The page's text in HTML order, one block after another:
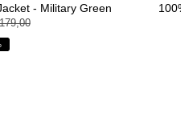
- Military Green 100%